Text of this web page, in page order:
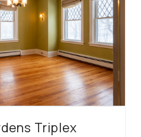
Triplex